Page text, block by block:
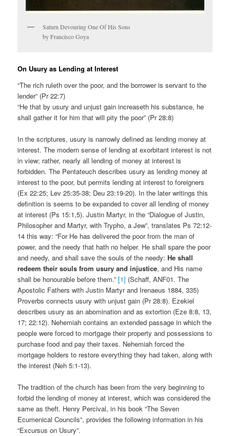
Saturn Devouring One Of His Sons
by Francisco Goya
On Usury as Lending at Interest
“The rich ruleth over the poor, and the borrower is servant to the
lender” (Pr 22:7)
“He that by usury and unjust gain increaseth his substance, he
shall gather it for him that will pity the poor” (Pr 28:8)
In the scriptures, usury is narrowly defined as lending money at
interest. The modern sense of lending at exorbitant interest is not
in view; rather, nearly all lending of money at interest is
forbidden. The Pentateuch describes usury as lending money at
interest to the poor, but permits lending at interest to foreigners
(Ex 22:25; Lev 25:35-38; Deu 23:19-20). In the later writings this
definition is seems to be expanded to cover all lending of money
at interest (Ps 15:1,5). Justin Martyr, in the “Dialogue of Justin,
Philosopher and Martyr, with Trypho, a Jew”, translates Ps 72:12-
14 this way: “For He has delivered the poor from the man of
power, and the needy that hath no helper. He shall spare the poor
and needy, and shall save the souls of the needy:He shall
redeem their souls from usury and injustice, and His name
shall be honourable before them.”[1] (Schaff, ANF01. The
Apostolic Fathers with Justin Martyr and Irenaeus 1884, 335)
Proverbs connects usury with unjust gain (Pr 28:8). Ezekiel
describes usury as an abomination and as extortion (Eze 8:8, 13,
17; 22:12). Nehemiah contains an extended passage in which the
people were forced to mortgage their property and possessions to
purchase food and pay their taxes. Nehemiah forced the
mortgage holders to restore everything they had taken, along with
the interest (Neh 5:1-13).
The tradition of the church has been from the very beginning to
forbid the lending of money at interest, which was considered the
same as theft. Henry Percival, in his book “The Seven
Ecumenical Councils”, provides the following information in his
“Excursus on Usury”.